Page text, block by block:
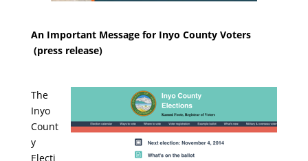
An Important Message for Inyo County Voters
(press release)
The
Inyo
Count
y
Electi